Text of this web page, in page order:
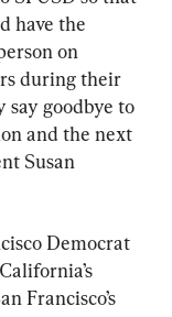
have the
on
during their
say goodbye to
and the next
Susan
Democrat
Francisco’s